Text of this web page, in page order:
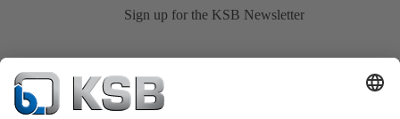
Sign up for the KSB Newsletter